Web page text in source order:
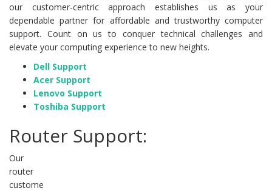
our customer-centric approach establishes us as your
dependable partner for affordable and trustworthy computer
support. Count on us to conquer technical challenges and
elevate your computing experience to new heights.
Dell Support
Acer Support
Lenovo Support
Toshiba Support
Router Support:
Our
router
custome